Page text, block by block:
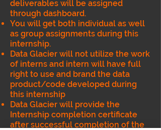
deliverables will be assigned
through dashboard.
You will get both individual as well
as group assignments during this
internship.
Data Glacier will not utilize the work
of interns and intern will have full
right to use and brand the data
product/code developed during
this internship
Data Glacier will provide the
Internship completion certificate
after successful completion of the